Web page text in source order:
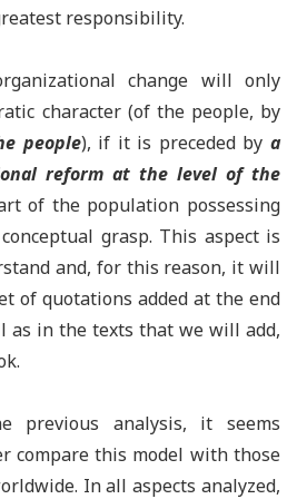
responsibility.
change will only
character (of the people, by
people), if it is preceded bya
reform at the level of the
of the population possessing
grasp. This aspect is
and, for this reason, it will
of quotations added at the end
as in the texts that we will add,
previous analysis, it seems
compare this model with those
In all aspects analyzed,